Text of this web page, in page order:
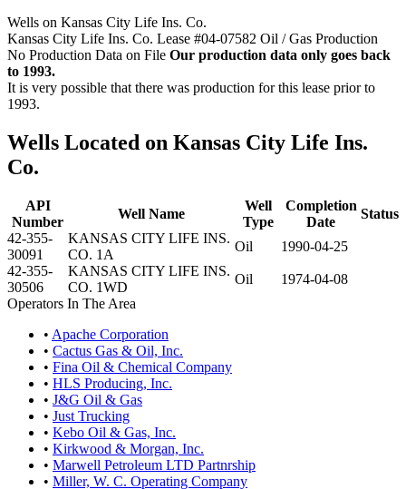
Wells on Kansas City Life Ins. Co.
Kansas City Life Ins. Co. Lease #04-07582 Oil / Gas Production
No Production Data on File Our production data only goes back
to 1993.
It is very possible that there was production for this lease prior to
1993.
Wells Located on Kansas City Life Ins.
Co.
API
Number
Well Name
Well
Type
Completion
Date
Status
42-355-
30091
KANSAS CITY LIFE INS.
CO. 1A
Oil
1990-04-25
42-355-
30506
KANSAS CITY LIFE INS.
CO. 1WD
Oil
1974-04-08
Operators In The Area
• Apache Corporation
• Cactus Gas & Oil, Inc.
• Fina Oil & Chemical Company
• HLS Producing, Inc.
• J&G Oil & Gas
• Just Trucking
• Kebo Oil & Gas, Inc.
• Kirkwood & Morgan, Inc.
• Marwell Petroleum LTD Partnrship
• Miller, W. C. Operating Company